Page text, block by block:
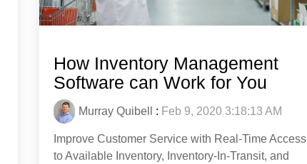
How Inventory Management
Software can Work for You
Murray Quibell : Feb 9, 2020 3:18:13 AM
Improve Customer Service with Real-Time Access
to Available Inventory, Inventory-In-Transit, and